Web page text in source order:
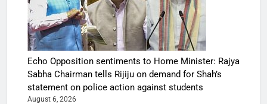
Echo Opposition sentiments to Home Minister: Rajya
Sabha Chairman tells Rijiju on demand for Shah’s
statement on police action against students
August 6, 2026